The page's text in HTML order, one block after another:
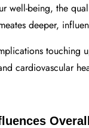
well-being, the
deeper,
touching
cardiovascular